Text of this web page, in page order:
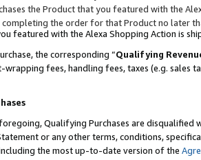
the Product that you featured with the
completing the order for that Product no later
featured with the Alexa Shopping Action is
the corresponding “Qualifying
fees, handling fees, taxes (e.g. sales
Qualifying Purchases are disqualified
or any other terms, conditions,
the most up-to-date version of the